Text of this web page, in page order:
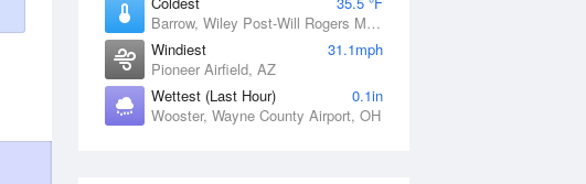
Barrow, Wiley Post-Will Rogers Memorial Airport, AK
Windiest
31.1mph
Pioneer Airfield, AZ
Wettest (Last Hour)
0.1in
Wooster, Wayne County Airport, OH